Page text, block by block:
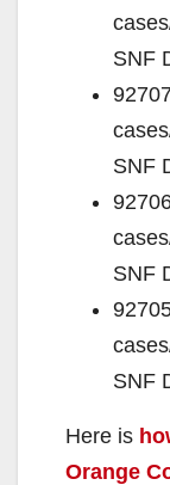
SNF
SNF
SNF
SNF
Here is
Orange